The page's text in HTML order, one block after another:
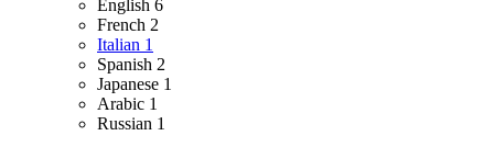
English 6
French 2
Italian 1
Spanish 2
Japanese 1
Arabic 1
Russian 1